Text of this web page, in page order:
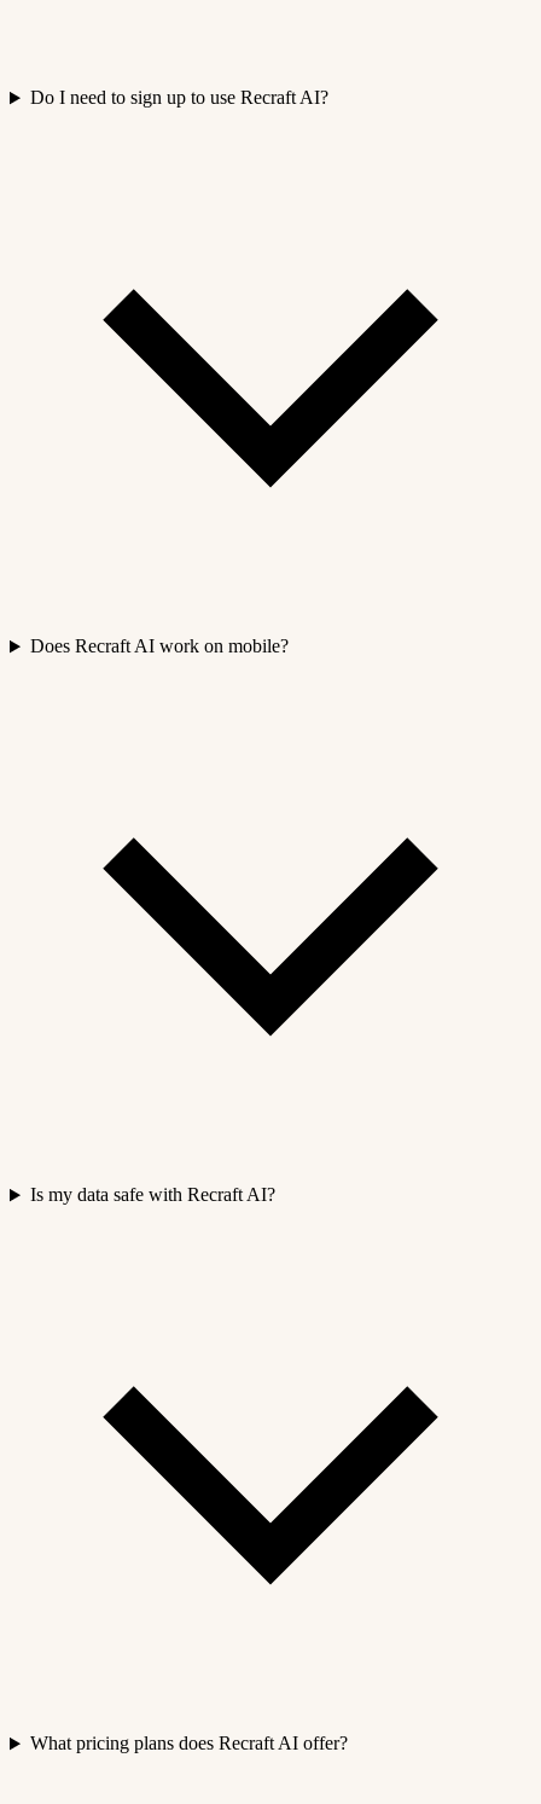
Do I need to sign up to use Recraft AI?
Does Recraft AI work on mobile?
Is my data safe with Recraft AI?
What pricing plans does Recraft AI offer?